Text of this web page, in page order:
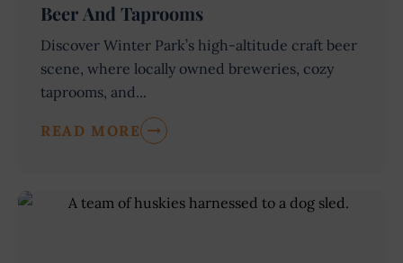
Beer And Taprooms
Discover Winter Park’s high-altitude craft beer
scene, where locally owned breweries, cozy
taprooms, and...
READ MORE